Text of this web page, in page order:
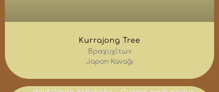
Kurrajong Tree
Βραχυχίτων
Japon Kavağı